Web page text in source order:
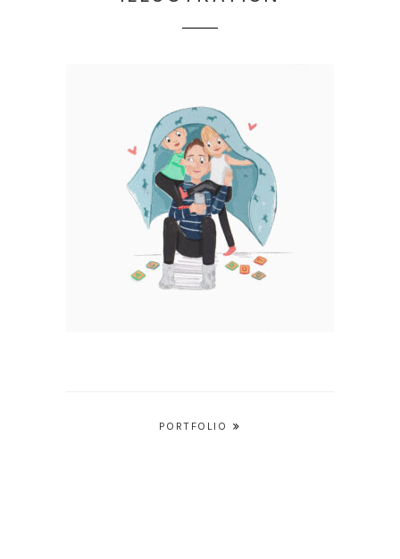
PORTFOLIO